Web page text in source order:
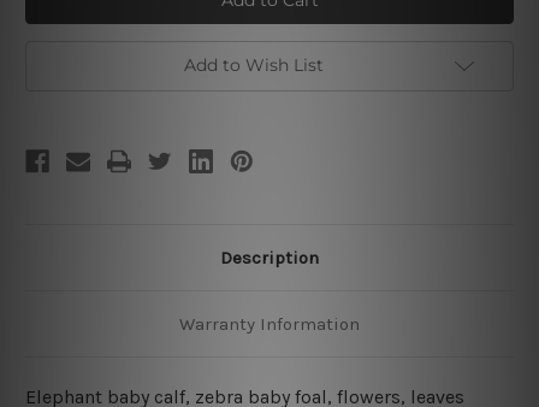
Zebra
Babies
Zebra
Babies
Add to Wish List
Description
Warranty Information
Elephant baby calf, zebra baby foal, flowers, leaves